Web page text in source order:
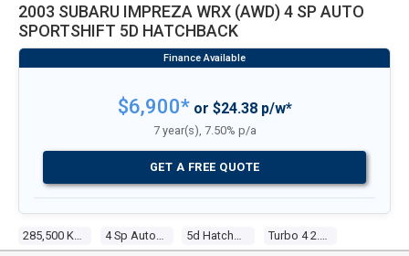
2003 SUBARU IMPREZA WRX (AWD) 4 SP AUTO
SPORTSHIFT 5D HATCHBACK
285,500 Kms 4 Sp Auto Sportshift 5d Hatchback Turbo 4 2.0l Turbo Mpfi
$6,900*or $24.38 p/w*
7 year(s), 7.50% p/a
GET A FREE QUOTE